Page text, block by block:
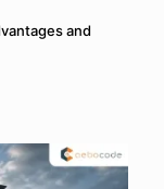
and